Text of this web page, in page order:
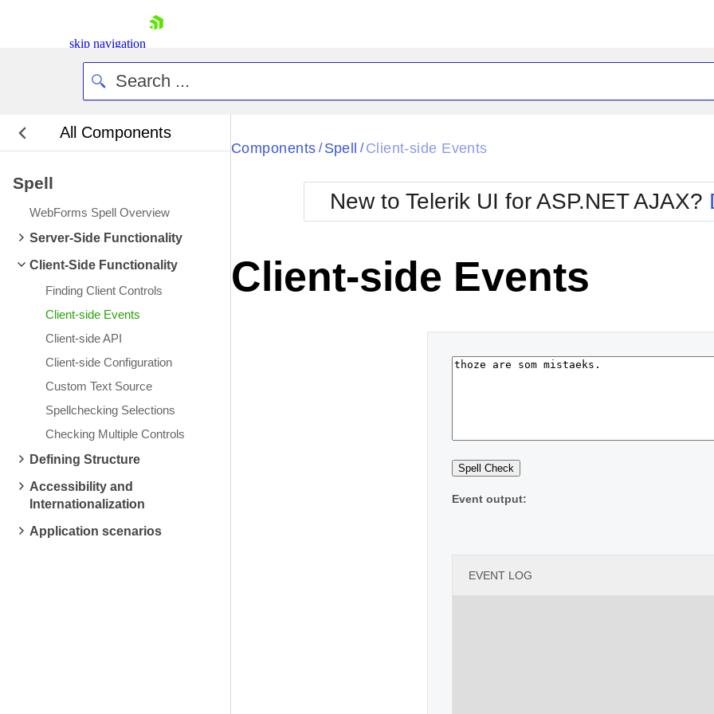
skip navigation
Login
Contact Us
All Components
Spell
WebForms Spell Overview
Server-Side Functionality
Client-Side Functionality
Finding Client Controls
Client-side Events
Client-side API
Client-side Configuration
Custom Text Source
Spellchecking Selections
Checking Multiple Controls
Defining Structure
Accessibility and
Internationalization
Application scenarios
Black
BlackMetroTouch
Bootstrap
Default
Glow
Metro
MetroTouch
Office2007
Office2010Blue
Office2010Silver
Components / Spell / Client-side Events
New to Telerik UI for ASP.NET AJAX?
Client-side Events
Event output:
EVENT LOG